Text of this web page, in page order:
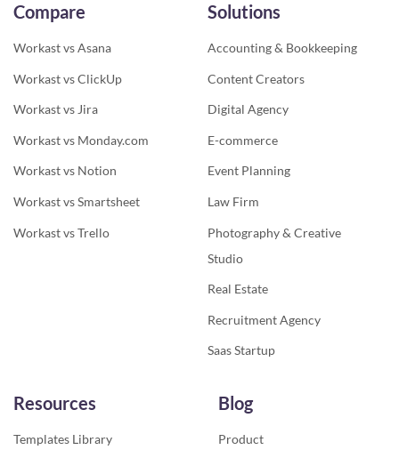
Compare
Workast vs Asana
Workast vs ClickUp
Workast vs Jira
Workast vs Monday.com
Workast vs Notion
Workast vs Smartsheet
Workast vs Trello
Solutions
Accounting & Bookkeeping
Content Creators
Digital Agency
E-commerce
Event Planning
Law Firm
Photography & Creative
Studio
Real Estate
Recruitment Agency
Saas Startup
Resources
Templates Library
Blog
Product